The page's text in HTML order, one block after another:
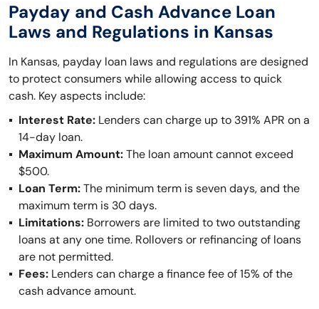
Payday and Cash Advance Loan
Laws and Regulations in Kansas
In Kansas, payday loan laws and regulations are designed
to protect consumers while allowing access to quick
cash. Key aspects include:
Interest Rate: Lenders can charge up to 391% APR on a
14-day loan.
Maximum Amount:The loan amount cannot exceed
$500.
Loan Term:The minimum term is seven days, and the
maximum term is 30 days.
Limitations: Borrowers are limited to two outstanding
loans at any one time. Rollovers or refinancing of loans
are not permitted.
Fees: Lenders can charge a finance fee of 15% of the
cash advance amount.